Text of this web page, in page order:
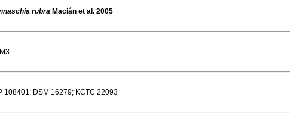
rubra Macián et al. 2005
108401; DSM 16279; KCTC 22093